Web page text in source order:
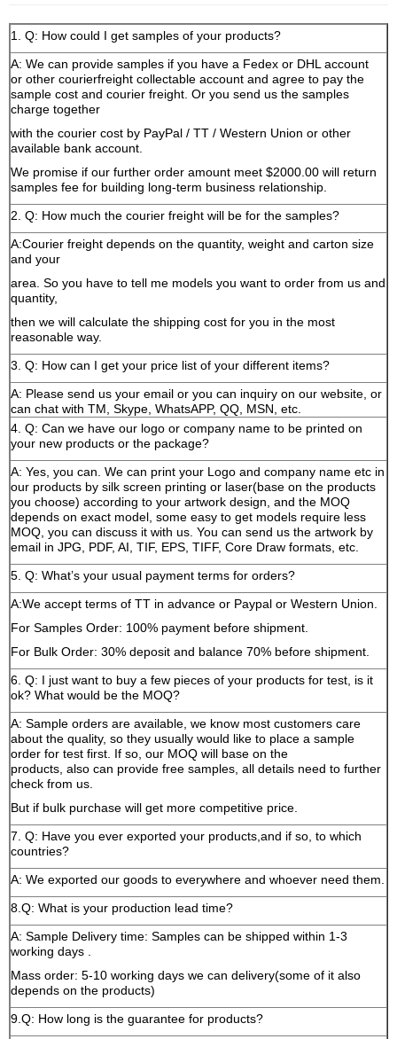
1. Q: How could I get samples of your products?
A: We can provide samples if you have a Fedex or DHL account
or other courierfreight collectable account and agree to pay the
sample cost and courier freight. Or you send us the samples
charge together
with the courier cost by PayPal / TT / Western Union or other
available bank account.
We promise if our further order amount meet $2000.00 will return
samples fee for building long-term business relationship.
2. Q: How much the courier freight will be for the samples?
A:Courier freight depends on the quantity, weight and carton size
and your
area. So you have to tell me models you want to order from us and
quantity,
then we will calculate the shipping cost for you in the most
reasonable way.
3. Q: How can I get your price list of your different items?
A: Please send us your email or you can inquiry on our website, or
can chat with TM, Skype, WhatsAPP, QQ, MSN, etc.
4. Q: Can we have our logo or company name to be printed on
your new products or the package?
A: Yes, you can. We can print your Logo and company name etc in
our products by silk screen printing or laser(base on the products
you choose) according to your artwork design, and the MOQ
depends on exact model, some easy to get models require less
MOQ, you can discuss it with us. You can send us the artwork by
email in JPG, PDF, AI, TIF, EPS, TIFF, Core Draw formats, etc.
5. Q: What’s your usual payment terms for orders?
A:We accept terms of TT in advance or Paypal or Western Union.
For Samples Order: 100% payment before shipment.
For Bulk Order: 30% deposit and balance 70% before shipment.
6. Q: I just want to buy a few pieces of your products for test, is it
ok? What would be the MOQ?
A: Sample orders are available, we know most customers care
about the quality, so they usually would like to place a sample
order for test first. If so, our MOQ will base on the
products, also can provide free samples, all details need to further
check from us.
But if bulk purchase will get more competitive price.
7. Q: Have you ever exported your products,and if so, to which
countries?
A: We exported our goods to everywhere and whoever need them.
8.Q: What is your production lead time?
A: Sample Delivery time: Samples can be shipped within 1-3
working days .
Mass order: 5-10 working days we can delivery(some of it also
depends on the products)
9.Q: How long is the guarantee for products?